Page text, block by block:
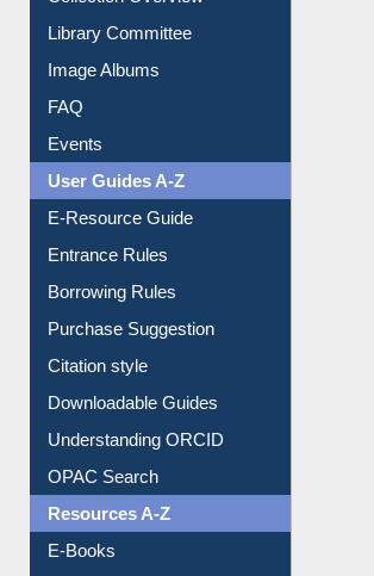
Library Committee
Image Albums
FAQ
Events
User Guides A-Z
E-Resource Guide
Entrance Rules
Borrowing Rules
Purchase Suggestion
Citation style
Downloadable Guides
Understanding ORCID
OPAC Search
Resources A-Z
E-Books